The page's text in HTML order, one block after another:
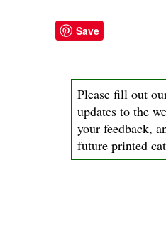
Save
Please fill out
updates to the
your feedback,
future printed